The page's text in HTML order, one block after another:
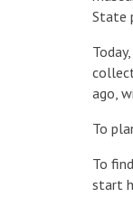
State
ago,
To
To
start